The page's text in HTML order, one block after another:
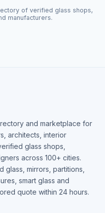
of verified glass shops,
manufacturers.
and marketplace for
architects, interior
glass shops,
across 100+ cities.
mirrors, partitions,
smart glass and
quote within 24 hours.